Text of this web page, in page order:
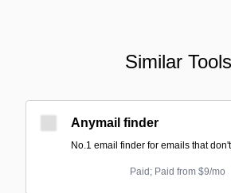
Similar Tools
Anymail finder
No.1 email finder for emails that
Paid; Paid from $9/mo